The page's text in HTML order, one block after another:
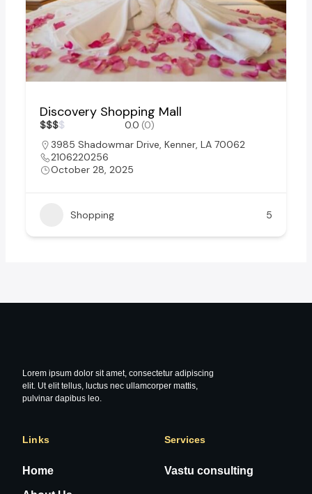
Discovery Shopping Mall
$$$$ 0.0 (0)
3985 Shadowmar Drive, Kenner, LA 70062
2106220256
October 28, 2025
Shopping 5
Lorem ipsum dolor sit amet, consectetur adipiscing
elit. Ut elit tellus, luctus nec ullamcorper mattis,
pulvinar dapibus leo.
Links
Home
Services
Vastu consulting